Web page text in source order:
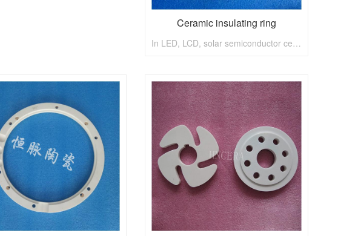
Ceramic insulating ring
In LED, LCD, solar semiconductor ceramics, etching, deposition, LCD, constant pulse materials can provide related ceramic custom service, constant pulse tao is 5 inches, 6 inches, 8 inch wafer ceramic grinding disc.Constant pulse ceramic, semiconductor ceramic, insulating ceramics, pottery, luminescent ceramics, sensitive ceramic dielectric, absorbing ceramics, laser ceramics, pottery, nuclear fuel propellant as ceramic, the solar energy light conversion ceramics, storage battery, damping ceramics, pottery and porcelain, ceramic solid biological technology, catalytic ceramic, special feature film, etc., in automatic control, instruments and meters, electronics, communications, energy, transportation, metallurgy, chemical industry, precision machinery, aerospace, defense and other departments shall play an important role.